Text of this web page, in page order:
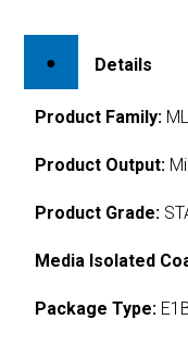
Details
Product Family:
Product Output:
Product Grade:
Media Isolated
Package Type: